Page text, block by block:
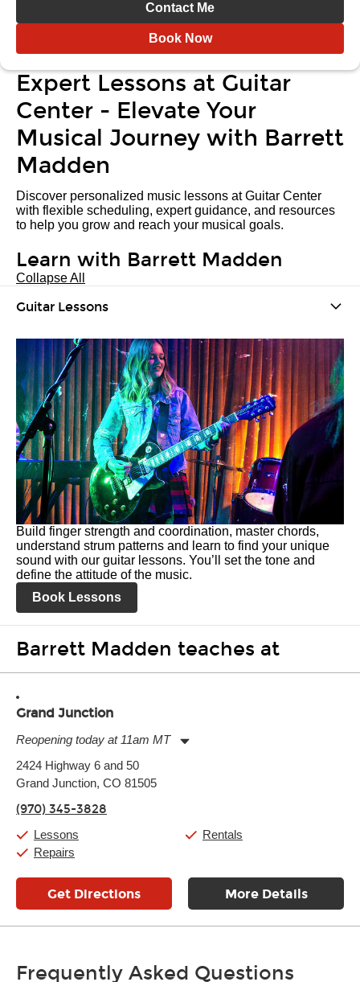
Contact Me
Book Now
Expert Lessons at Guitar
Center - Elevate Your
Musical Journey with Barrett
Madden
Discover personalized music lessons at Guitar Center
with flexible scheduling, expert guidance, and resources
to help you grow and reach your musical goals.
Learn with Barrett Madden
Collapse All
Guitar Lessons
Build finger strength and coordination, master chords,
understand strum patterns and learn to find your unique
sound with our guitar lessons. You’ll set the tone and
define the attitude of the music.
Book Lessons
Barrett Madden teaches at
Grand Junction
Reopening today at 11am MT
Tuesday:
Wednesday:
Friday:
Saturday:
Sunday:
2424 Highway 6 and 50
Grand Junction, CO 81505
(970) 345-3828
Lessons
Repairs
Rentals
Get Directions More Details
Frequently Asked Questions